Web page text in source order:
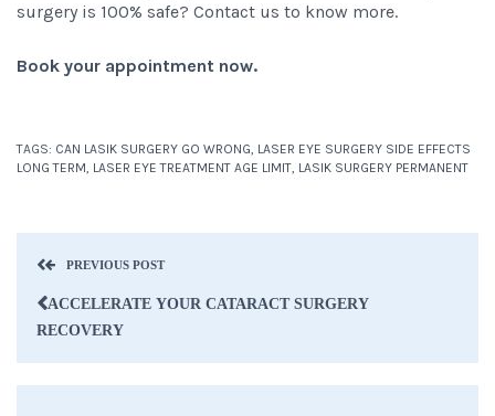
surgery is 100% safe? Contact us to know more.
Book your appointment now.
TAGS: CAN LASIK SURGERY GO WRONG, LASER EYE SURGERY SIDE EFFECTS
LONG TERM, LASER EYE TREATMENT AGE LIMIT, LASIK SURGERY PERMANENT
PREVIOUS POST
ACCELERATE YOUR CATARACT SURGERY
RECOVERY